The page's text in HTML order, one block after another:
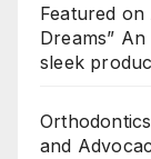
Featured
Dreams”
sleek
and